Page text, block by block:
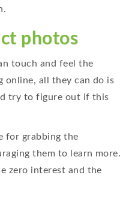
photos
touch and feel the
online, all they can do is
try to figure out if this
for grabbing the
them to learn more.
zero interest and the